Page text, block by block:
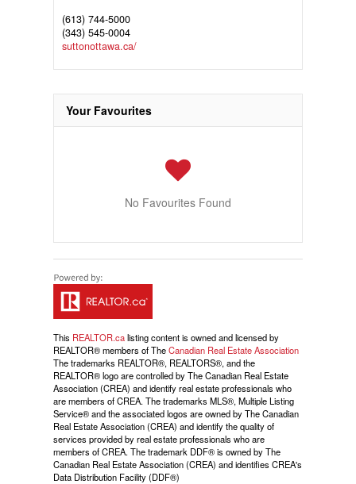
(613) 744-5000
(343) 545-0004
suttonottawa.ca/
Your Favourites
No Favourites Found
This REALTOR.calisting content is owned and licensed by
REALTOR® members of TheCanadian Real Estate Association
The trademarks REALTOR®, REALTORS®, and the
REALTOR® logo are controlled by The Canadian Real Estate
Association (CREA) and identify real estate professionals who
are members of CREA. The trademarks MLS®, Multiple Listing
Service® and the associated logos are owned by The Canadian
Real Estate Association (CREA) and identify the quality of
services provided by real estate professionals who are
members of CREA. The trademark DDF® is owned by The
Canadian Real Estate Association (CREA) and identifies CREA's
Data Distribution Facility (DDF®)